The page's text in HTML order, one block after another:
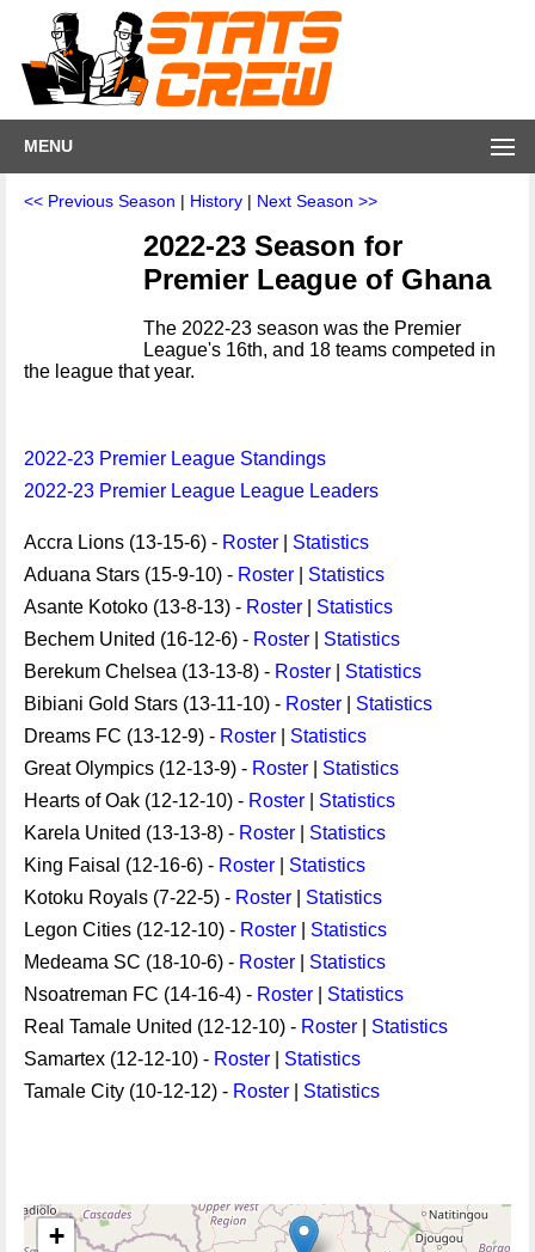
MENU
<< Previous Season | History | Next Season >>
2022-23 Season for
Premier League of Ghana
The 2022-23 season was the Premier
League's 16th, and 18 teams competed in
the league that year.
2022-23 Premier League Standings
2022-23 Premier League League Leaders
Accra Lions (13-15-6) - Roster
Statistics
Aduana Stars (15-9-10) - Roster
Statistics
Asante Kotoko (13-8-13) - Roster
Statistics
Bechem United (16-12-6) - Roster
Statistics
Berekum Chelsea (13-13-8) - Roster
Statistics
Bibiani Gold Stars (13-11-10) - Roster
Statistics
Dreams FC (13-12-9) - Roster
Statistics
Great Olympics (12-13-9) - Roster
Statistics
Hearts of Oak (12-12-10) - Roster
Statistics
Karela United (13-13-8) - Roster
Statistics
King Faisal (12-16-6) - Roster
Statistics
Kotoku Royals (7-22-5) - Roster
Statistics
Legon Cities (12-12-10) - Roster
Statistics
Medeama SC (18-10-6) - Roster
Statistics
Nsoatreman FC (14-16-4) - Roster
Statistics
Real Tamale United (12-12-10) - Roster
Statistics
Samartex (12-12-10) - Roster
Statistics
Tamale City (10-12-12) - Roster Statistics
+